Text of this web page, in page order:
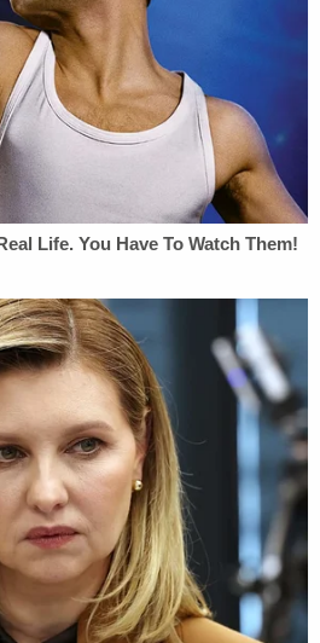
the best I can do is listen
the daughter he raised me to